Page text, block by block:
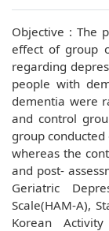
Objective : The
effect of group
regarding
people with
dementia were
and control
group
whereas the
and post-
Geriatric
Scale(HAM-A),
Korean